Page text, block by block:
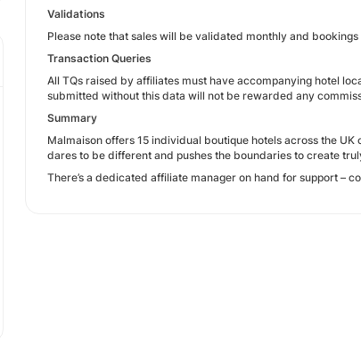
Validations
Please note that sales will be validated monthly and
Transaction Queries
All TQs raised by affiliates must have accompanying hotel
submitted without this data will not be rewarded any
Summary
Malmaison offers 15 individual boutique hotels across the
dares to be different and pushes the boundaries to create
There’s a dedicated affiliate manager on hand for support –